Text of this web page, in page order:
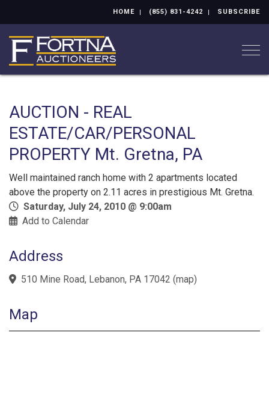
HOME (855) 831-4242 SUBSCRIBE
AUCTION - REAL
ESTATE/CAR/PERSONAL
PROPERTY Mt. Gretna, PA
Well maintained ranch home with 2 apartments located
above the property on 2.11 acres in prestigious Mt. Gretna.
Saturday, July 24, 2010 @ 9:00am
Add to Calendar
Address
510 Mine Road, Lebanon, PA 17042 (map)
Map